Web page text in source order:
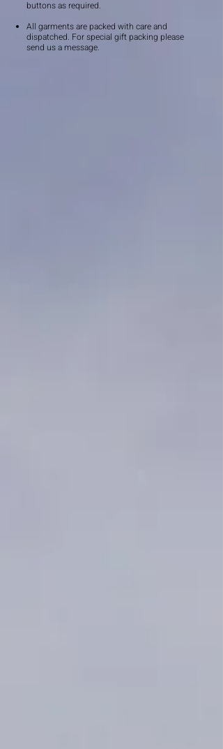
buttons as required.
All garments are packed with care and
dispatched. For special gift packing please
send us a message.